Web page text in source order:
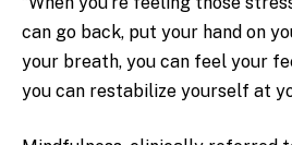
can go back, put your hand on
your breath, you can feel your
you can restabilize yourself at